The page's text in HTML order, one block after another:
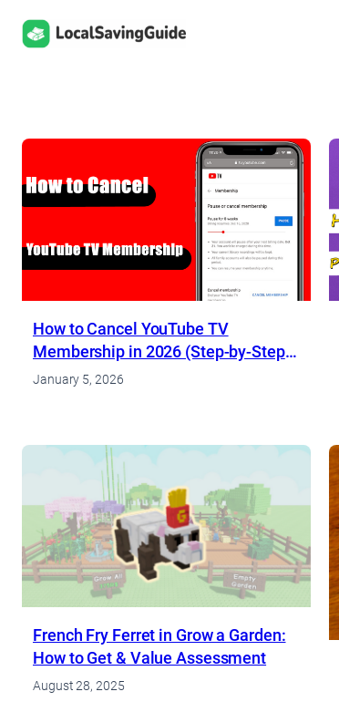
How to Cancel YouTube TV
Membership in 2026 (Step-by-Step
Guide)
January 5, 2026
French Fry Ferret in Grow a Garden:
How to Get & Value Assessment
August 28, 2025